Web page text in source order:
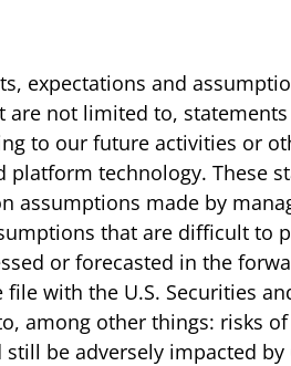
expectations and
not limited to,
to our future activities or
technology. These
assumptions made by
that are difficult to
or forecasted in the
with the U.S. Securities
among other things: risks
be adversely impacted